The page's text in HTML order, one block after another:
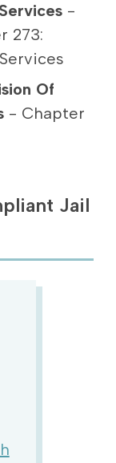
-
273:
Of
- Chapter
Jail